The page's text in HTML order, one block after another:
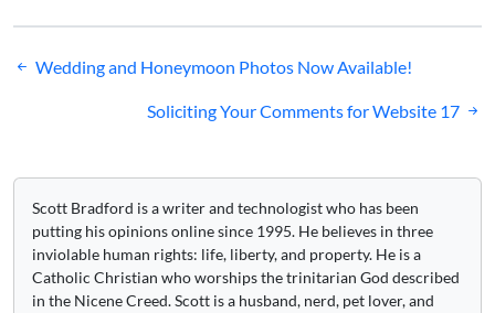
Post
Wedding and Honeymoon Photos Now Available!
Soliciting Your Comments for Website 17
Scott Bradford is a writer and technologist who has been
putting his opinions online since 1995. He believes in three
inviolable human rights: life, liberty, and property. He is a
Catholic Christian who worships the trinitarian God described
in the Nicene Creed. Scott is a husband, nerd, pet lover, and